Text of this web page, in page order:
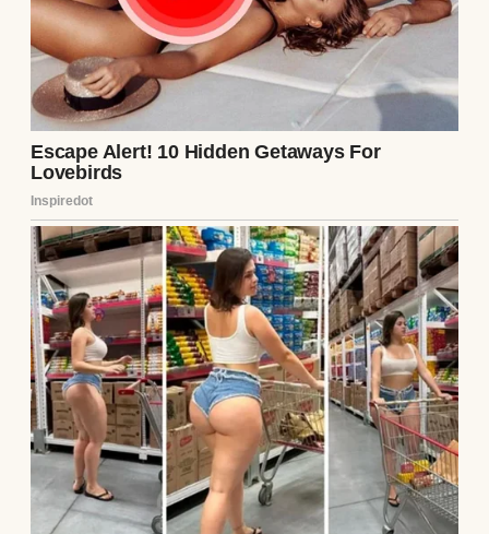
A suspicious woman | Source: Midjourney
Brian wasn’t exactly the party type. His idea
of fun was watching golf on TV, but I
shrugged it off.
“Fine by me,” I said, my mind already
spinning through tomorrow’s tasks.
The next morning, Brian was sweeter than